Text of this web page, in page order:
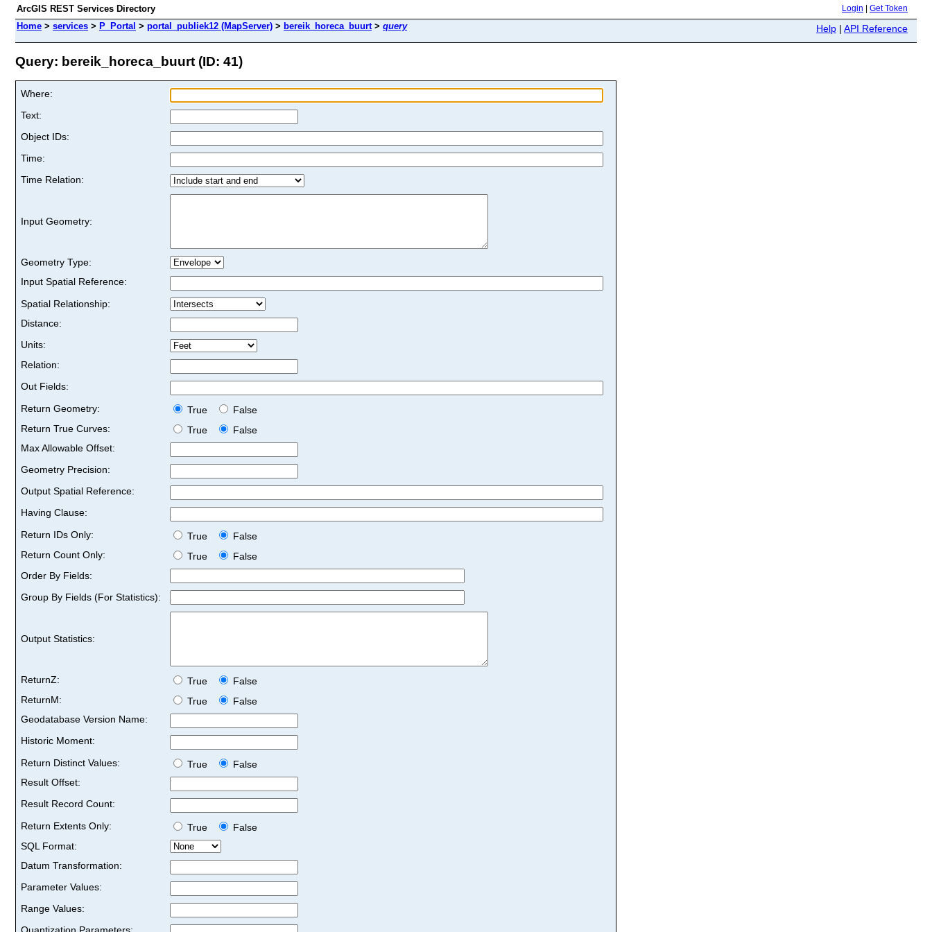
ArcGIS REST Services Directory Login Get Token
Home > services > P_Portal > portal_publiek12 (MapServer) > bereik_horeca_buurt> query Help | API Reference
Query: bereik_horeca_buurt (ID: 41)
Where:
Text:
Object IDs:
Time:
Time Relation:
Input Geometry:
Geometry Type:
Input Spatial Reference:
Spatial Relationship:
Distance:
Units:
Relation:
Out Fields:
Return Geometry:
True
False
Return True Curves:
True
False
Max Allowable Offset:
Geometry Precision:
Output Spatial Reference:
Having Clause:
Return IDs Only:
True
False
Return Count Only:
True
False
Order By Fields:
Group By Fields (For Statistics):
Output Statistics:
ReturnZ: True
False
ReturnM:
True
False
Geodatabase Version Name:
Historic Moment:
Return Distinct Values:
True
False
Result Offset:
Result Record Count:
Return Extents Only:
True
False
SQL Format:
Datum Transformation:
Parameter Values:
Range Values: